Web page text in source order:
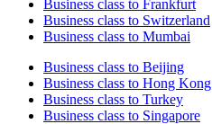
Business class to Frankfurt
Business class to Switzerland
Business class to Mumbai
Business class to Beijing
Business class to Hong Kong
Business class to Turkey
Business class to Singapore